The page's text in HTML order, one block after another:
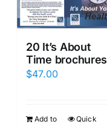
20 It’s About
Time brochures
$47.00
Add to
Quick